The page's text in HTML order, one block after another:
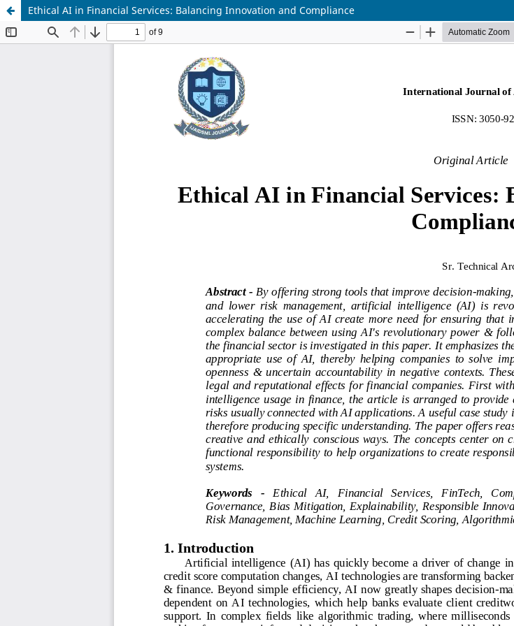
Ethical AI in Financial Services: Balancing Innovation and Compliance